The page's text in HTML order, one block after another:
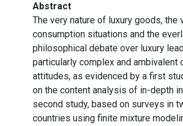
Abstract
The very nature of luxury goods, the
consumption situations and the
philosophical debate over luxury
particularly complex and ambivalent
attitudes, as evidenced by a first
on the content analysis of in-depth
second study, based on surveys in
countries using finite mixture